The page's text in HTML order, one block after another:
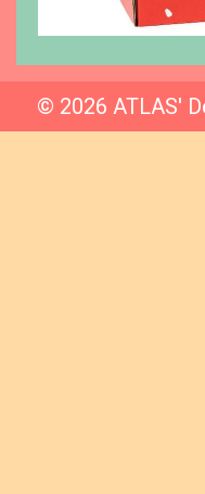
© 2026 ATLAS'